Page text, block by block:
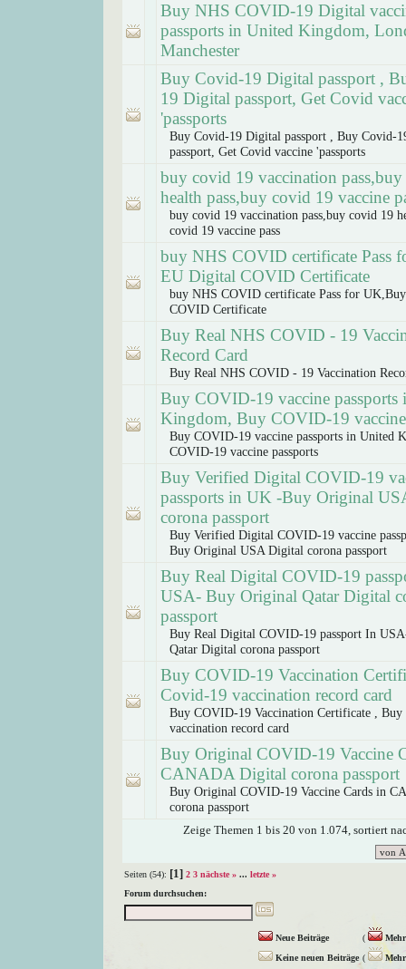
Buy NHS COVID-19 Digital
passports in United Kingdom,
Manchester
Buy Covid-19 Digital passport ,
19 Digital passport, Get Covid
'passports
Buy Covid-19 Digital passport , Buy Covid-
passport, Get Covid vaccine 'passports
buy covid 19 vaccination
health pass,buy covid 19 vaccine
buy covid 19 vaccination pass,buy covid 19
covid 19 vaccine pass
buy NHS COVID certificate Pass
EU Digital COVID Certificate
buy NHS COVID certificate Pass for
COVID Certificate
Buy Real NHS COVID - 19
Record Card
Buy Real NHS COVID - 19 Vaccination
Buy COVID-19 vaccine passports
Kingdom, Buy COVID-19 vaccine
Buy COVID-19 vaccine passports in United
COVID-19 vaccine passports
Buy Verified Digital COVID-19
passports in UK -Buy Original
corona passport
Buy Verified Digital COVID-19 vaccine
Buy Original USA Digital corona passport
Buy Real Digital COVID-19
USA- Buy Original Qatar Digital
passport
Buy Real Digital COVID-19 passport In
Qatar Digital corona passport
Buy COVID-19 Vaccination
Covid-19 vaccination record card
Buy COVID-19 Vaccination Certificate , Buy
vaccination record card
Buy Original COVID-19 Vaccine
CANADA Digital corona passport
Buy Original COVID-19 Vaccine Cards in
corona passport
Zeige Themen 1 bis 20 von 1.074, sortiert
Seiten (54): [1] 2 3 nächste » ... letzte »
Forum durchsuchen:
Neue Beiträge (
Keine neuen Beiträge (